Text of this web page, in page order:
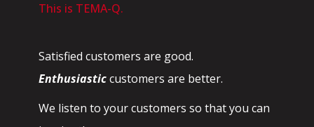
This is TEMA-Q.
Satisfied customers are good.
Enthusiasticcustomers are better.
We listen to your customers so that you can